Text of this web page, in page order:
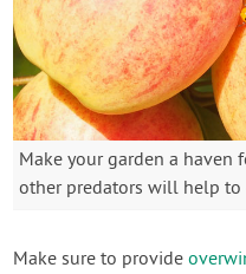
Make your garden a
other predators will help to
Make sure to provide